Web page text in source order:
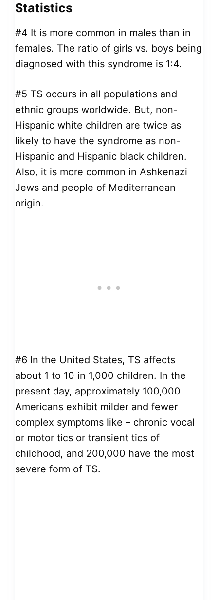
Statistics
#4 It is more common in males than in
females. The ratio of girls vs. boys being
diagnosed with this syndrome is 1:4.
#5 TS occurs in all populations and
ethnic groups worldwide. But, non-
Hispanic white children are twice as
likely to have the syndrome as non-
Hispanic and Hispanic black children.
Also, it is more common in Ashkenazi
Jews and people of Mediterranean
origin.
#6 In the United States, TS affects
about 1 to 10 in 1,000 children. In the
present day, approximately 100,000
Americans exhibit milder and fewer
complex symptoms like – chronic vocal
or motor tics or transient tics of
childhood, and 200,000 have the most
severe form of TS.